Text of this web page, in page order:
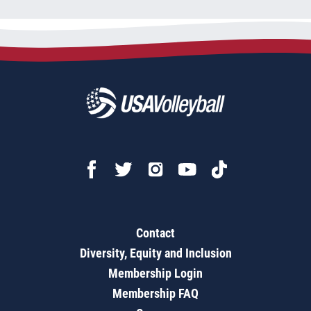
Contact
Diversity, Equity and Inclusion
Membership Login
Membership FAQ